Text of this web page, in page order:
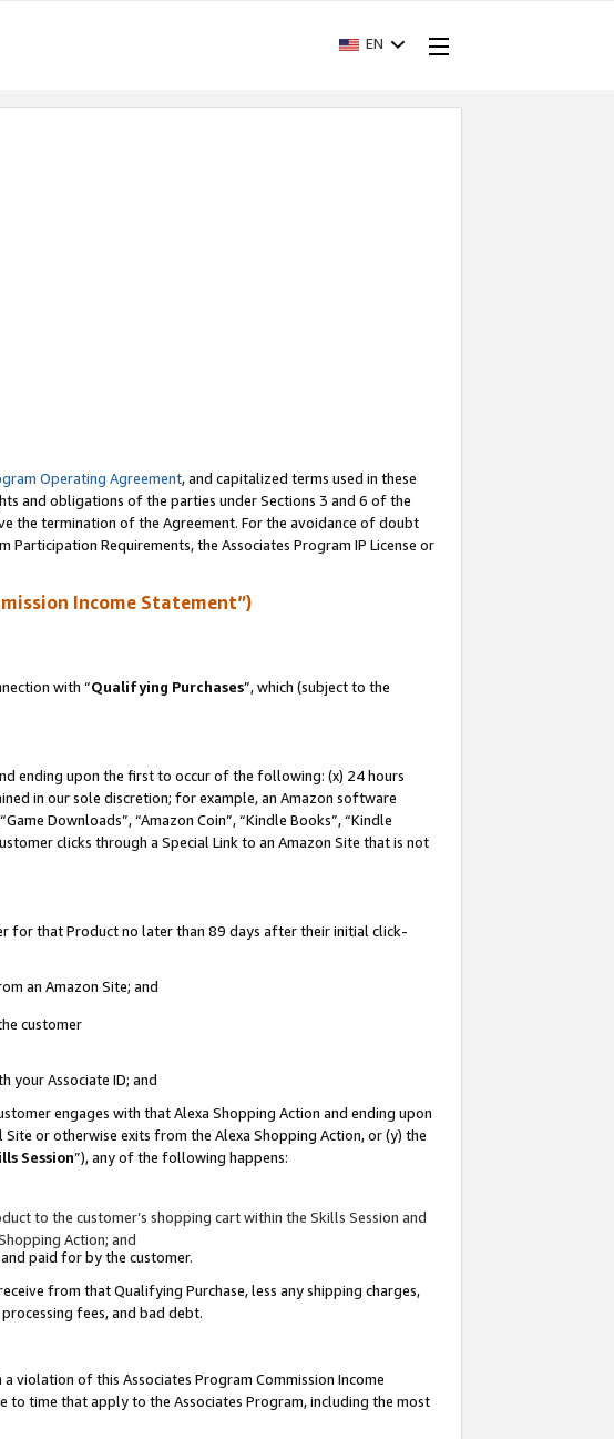
EN
Operating Agreement, and capitalized terms used in these
and obligations of the parties under Sections 3 and 6 of the
the termination of the Agreement. For the avoidance of doubt
Requirements, the Associates Program IP License or
Income Statement”)
with “Qualifying Purchases”, which (subject to the
ending upon the first to occur of the following: (x) 24 hours
in our sole discretion; for example, an Amazon software
Downloads”, “Amazon Coin”, “Kindle Books”, “Kindle
clicks through a Special Link to an Amazon Site that is not
for that Product no later than 89 days after their initial click-
an Amazon Site; and
customer
your Associate ID; and
engages with that Alexa Shopping Action and ending upon
or otherwise exits from the Alexa Shopping Action, or (y) the
Session”), any of the following happens:
to the customer’s shopping cart within the Skills Session and
Action; and
paid for by the customer.
from that Qualifying Purchase, less any shipping charges,
fees, and bad debt.
violation of this Associates Program Commission Income
to time that apply to the Associates Program, including the most